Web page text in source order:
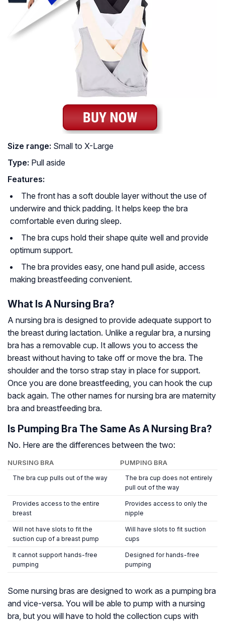
Size range: Small to X-Large
Type: Pull aside
Features:
The front has a soft double layer without the use of
underwire and thick padding. It helps keep the bra
comfortable even during sleep.
The bra cups hold their shape quite well and provide
optimum support.
The bra provides easy, one hand pull aside, access
making breastfeeding convenient.
What Is A Nursing Bra?
A nursing bra is designed to provide adequate support to
the breast during lactation. Unlike a regular bra, a nursing
bra has a removable cup. It allows you to access the
breast without having to take off or move the bra. The
shoulder and the torso strap stay in place for support.
Once you are done breastfeeding, you can hook the cup
back again. The other names for nursing bra are maternity
bra and breastfeeding bra.
Is Pumping Bra The Same As A Nursing Bra?
No. Here are the differences between the two:
NURSING BRA PUMPING BRA
The bra cup pulls out of the way
The bra cup does not entirely
pull out of the way
Provides access to the entire
breast
Provides access to only the
nipple
Will not have slots to fit the
suction cup of a breast pump
Will have slots to fit suction
cups
It cannot support hands-free
pumping
Designed for hands-free
pumping
Some nursing bras are designed to work as a pumping bra
and vice-versa. You will be able to pump with a nursing
bra, but you will have to hold the collection cups with